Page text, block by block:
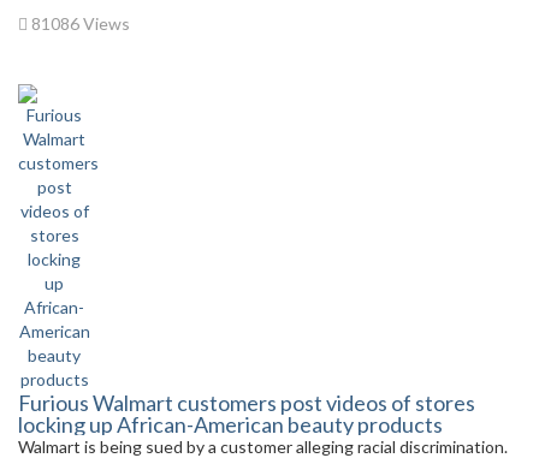
81086 Views
Furious Walmart customers post videos of stores
locking up African-American beauty products
Walmart is being sued by a customer alleging racial discrimination.